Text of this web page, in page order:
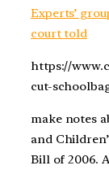
Experts’
court told
https://
cut-
make notes
and
Bill of 2006.